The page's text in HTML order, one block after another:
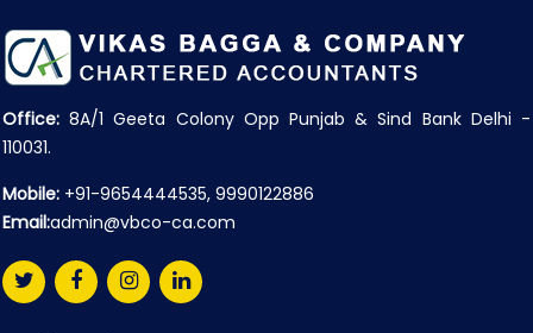
Office: 8A/1 Geeta Colony Opp Punjab & Sind Bank Delhi -
110031.
Mobile: +91-9654444535, 9990122886
Email:admin@vbco-ca.com